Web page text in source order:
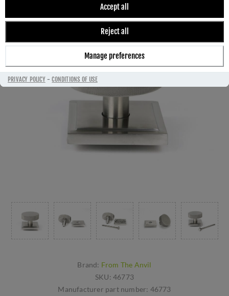
Accept all
Reject all
Manage preferences
PRIVACY POLICY-CONDITIONS OF USE
Brand: From The Anvil
SKU: 46773
Manufacturer part number: 46773